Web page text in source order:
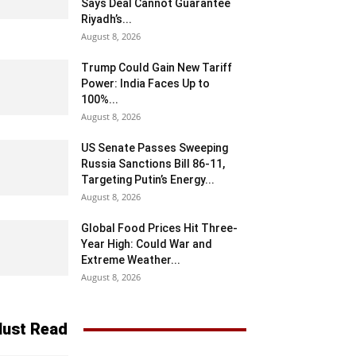
Says Deal Cannot Guarantee
Riyadh’s...
August 8, 2026
Trump Could Gain New Tariff
Power: India Faces Up to
100%...
August 8, 2026
US Senate Passes Sweeping
Russia Sanctions Bill 86-11,
Targeting Putin’s Energy...
August 8, 2026
Global Food Prices Hit Three-
Year High: Could War and
Extreme Weather...
August 8, 2026
Read